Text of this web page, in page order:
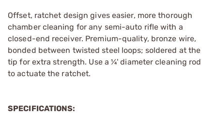
Offset, ratchet design gives easier, more thorough
chamber cleaning for any semi-auto rifle with a
closed-end receiver. Premium-quality, bronze wire,
bonded between twisted steel loops; soldered at the
tip for extra strength. Use a ¼' diameter cleaning rod
to actuate the ratchet.
SPECIFICATIONS: